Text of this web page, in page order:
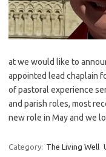
at we would like to
appointed lead chaplain
of pastoral experience
and parish roles, most
new role in May and we
Category: The Living Well